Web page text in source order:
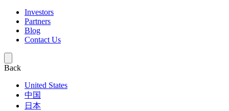
Investors
Partners
Blog
Contact Us
Back
United States
中国
日本